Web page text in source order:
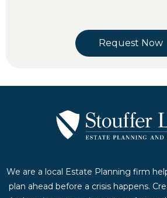
Request Now
We are a local Estate Planning firm
plan ahead before a crisis happens.